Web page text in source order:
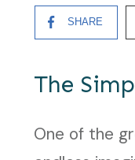
SHARE
The
One of the